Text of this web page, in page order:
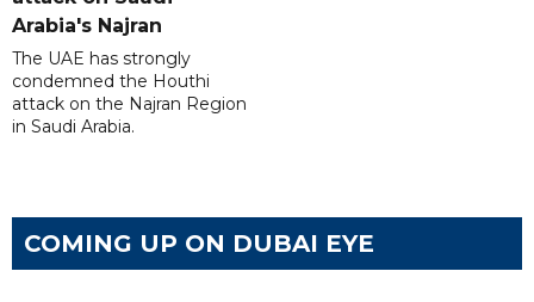
Arabia's Najran
The UAE has strongly
condemned the Houthi
attack on the Najran Region
in Saudi Arabia.
COMING UP ON DUBAI EYE